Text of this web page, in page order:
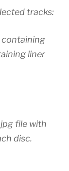
tracks:
containing
liner
file with
disc.